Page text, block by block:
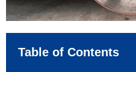
Table of Contents